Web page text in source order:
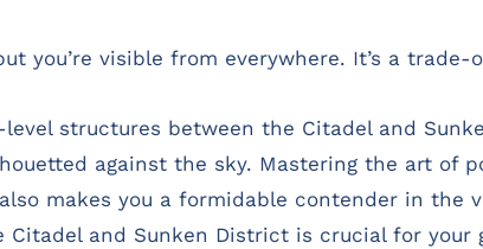
you’re visible from everywhere. It’s a trade-
structures between the Citadel and
against the sky. Mastering the art of
makes you a formidable contender in the
and Sunken District is crucial for your